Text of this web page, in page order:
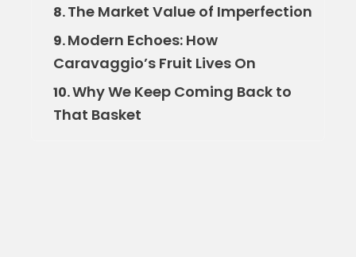
8.The Market Value of Imperfection
9.Modern Echoes: How
Caravaggio’s Fruit Lives On
10.Why We Keep Coming Back to
That Basket